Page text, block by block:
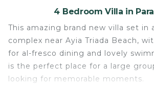
4 Bedroom Villa in
This amazing brand new villa set in
complex near Ayia Triada Beach,
for al-fresco dining and lovely
is the perfect place for a large
looking for memorable moments.